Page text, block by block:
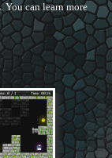
You can learn more